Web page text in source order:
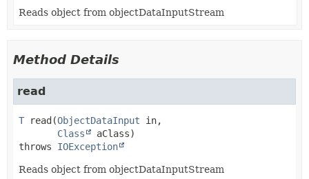
Reads object from objectDataInputStream
Method Details
read
T read (ObjectDataInput in,
Class
aClass)
throws IOException
Reads object from objectDataInputStream